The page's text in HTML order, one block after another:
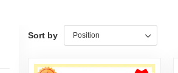
Sort by